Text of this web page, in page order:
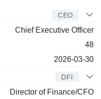
CEO
Chief Executive Officer
48
2026-03-30
DFI
Director of Finance/CFO